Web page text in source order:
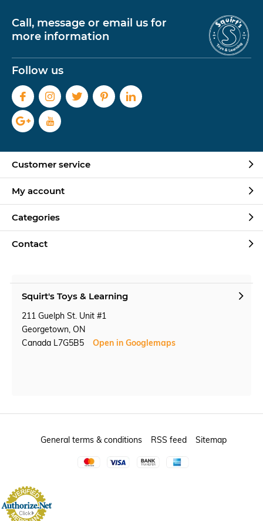
Call, message or email us for
more information
Follow us
Customer service
My account
Categories
Contact
Squirt's Toys & Learning
211 Guelph St. Unit #1
Georgetown, ON
Canada L7G5B5
Open in Googlemaps
General terms & conditions RSS feed Sitemap